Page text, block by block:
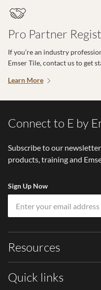
Pro Partner
If you’re an industry
Emser Tile, contact us to get
Learn More
Connect to E by
Subscribe to our
products, training and
Sign Up Now
Resources
Quick links